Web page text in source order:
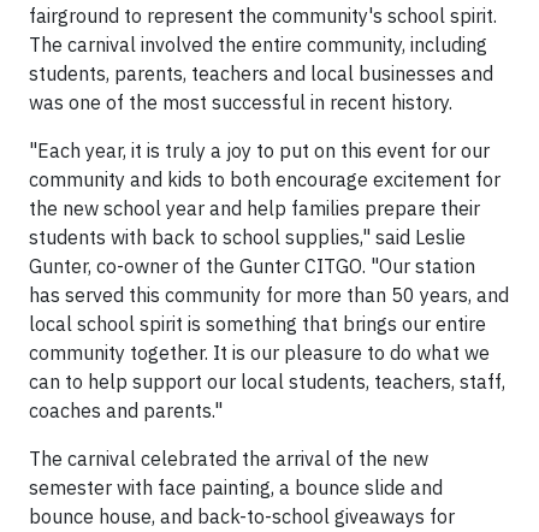
fairground to represent the community's school spirit.
The carnival involved the entire community, including
students, parents, teachers and local businesses and
was one of the most successful in recent history.
"Each year, it is truly a joy to put on this event for our
community and kids to both encourage excitement for
the new school year and help families prepare their
students with back to school supplies," said Leslie
Gunter, co-owner of the Gunter CITGO. "Our station
has served this community for more than 50 years, and
local school spirit is something that brings our entire
community together. It is our pleasure to do what we
can to help support our local students, teachers, staff,
coaches and parents."
The carnival celebrated the arrival of the new
semester with face painting, a bounce slide and
bounce house, and back-to-school giveaways for